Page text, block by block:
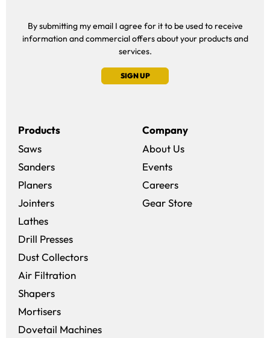
By submitting my email I agree for it to be used to receive
information and commercial offers about your products and
services.
SIGN UP
Products
Saws
Sanders
Planers
Jointers
Lathes
Drill Presses
Dust Collectors
Air Filtration
Shapers
Mortisers
Dovetail Machines
Company
About Us
Events
Careers(opens in a new
Gear Store(opens in a new